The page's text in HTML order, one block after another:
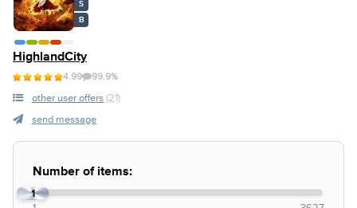
S
B
HighlandCity
4.99 99.9%
other user offers (21)
send message
Number of items:
1